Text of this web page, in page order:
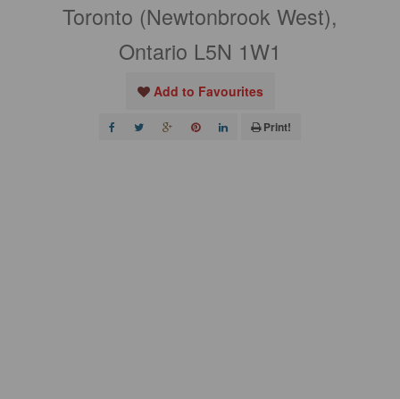
Toronto (Newtonbrook West),
Ontario L5N 1W1
Add to Favourites
Print!